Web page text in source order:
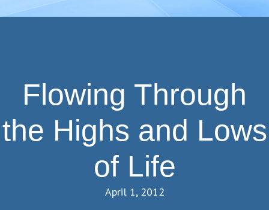
Flowing Through
the Highs and Lows
of Life
April 1, 2012